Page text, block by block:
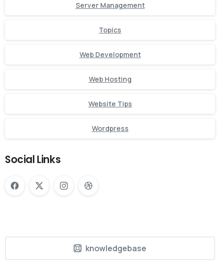
Server Management
Topics
Web Development
Web Hosting
Website Tips
Wordpress
Social Links
knowledgebase